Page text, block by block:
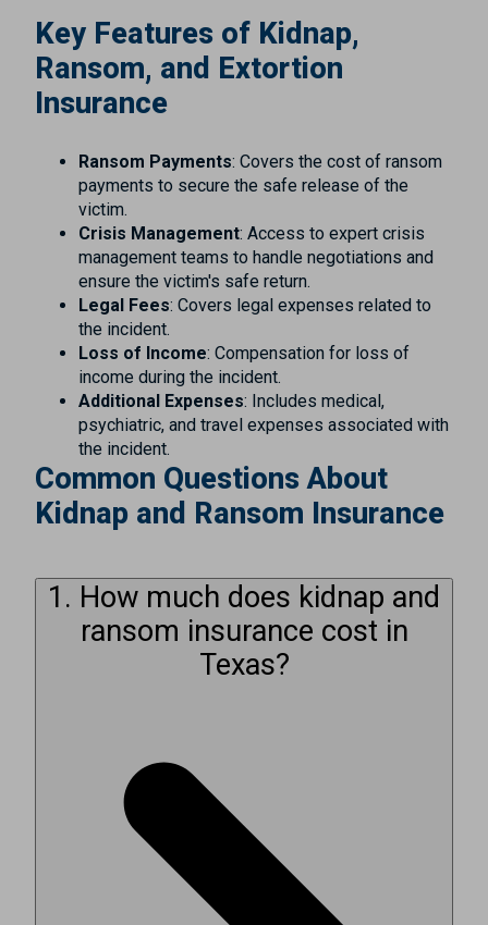
Key Features of Kidnap,
Ransom, and Extortion
Insurance
Ransom Payments: Covers the cost of ransom
payments to secure the safe release of the
victim.
Crisis Management: Access to expert crisis
management teams to handle negotiations and
ensure the victim's safe return.
Legal Fees: Covers legal expenses related to
the incident.
Loss of Income: Compensation for loss of
income during the incident.
Additional Expenses: Includes medical,
psychiatric, and travel expenses associated with
the incident.
Common Questions About
Kidnap and Ransom Insurance
1. How much does kidnap and
ransom insurance cost in
Texas?